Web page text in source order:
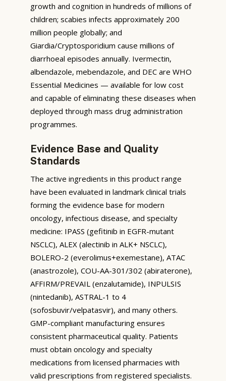
growth and cognition in hundreds of millions of
children; scabies infects approximately 200
million people globally; and
Giardia/Cryptosporidium cause millions of
diarrhoeal episodes annually. Ivermectin,
albendazole, mebendazole, and DEC are WHO
Essential Medicines — available for low cost
and capable of eliminating these diseases when
deployed through mass drug administration
programmes.
Evidence Base and Quality
Standards
The active ingredients in this product range
have been evaluated in landmark clinical trials
forming the evidence base for modern
oncology, infectious disease, and specialty
medicine: IPASS (gefitinib in EGFR-mutant
NSCLC), ALEX (alectinib in ALK+ NSCLC),
BOLERO-2 (everolimus+exemestane), ATAC
(anastrozole), COU-AA-301/302 (abiraterone),
AFFIRM/PREVAIL (enzalutamide), INPULSIS
(nintedanib), ASTRAL-1 to 4
(sofosbuvir/velpatasvir), and many others.
GMP-compliant manufacturing ensures
consistent pharmaceutical quality. Patients
must obtain oncology and specialty
medications from licensed pharmacies with
valid prescriptions from registered specialists.